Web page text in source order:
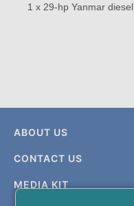
1 x 29-hp Yanmar diesel
ABOUT US
CONTACT US
MEDIA KIT